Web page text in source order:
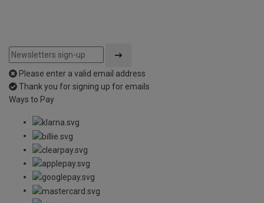
Please enter a valid email address
Thank you for signing up for emails
Ways to Pay